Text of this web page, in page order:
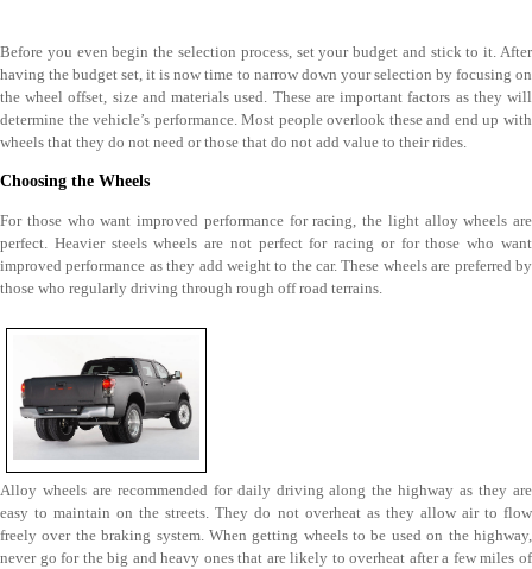
Before you even begin the selection process, set your budget and stick to it. After
having the budget set, it is now time to narrow down your selection by focusing on
the wheel offset, size and materials used. These are important factors as they will
determine the vehicle’s performance. Most people overlook these and end up with
wheels that they do not need or those that do not add value to their rides.
Choosing the Wheels
For those who want improved performance for racing, the light alloy wheels are
perfect. Heavier steels wheels are not perfect for racing or for those who want
improved performance as they add weight to the car. These wheels are preferred by
those who regularly driving through rough off road terrains.
Alloy wheels are recommended for daily driving along the highway as they are
easy to maintain on the streets. They do not overheat as they allow air to flow
freely over the braking system. When getting wheels to be used on the highway,
never go for the big and heavy ones that are likely to overheat after a few miles of